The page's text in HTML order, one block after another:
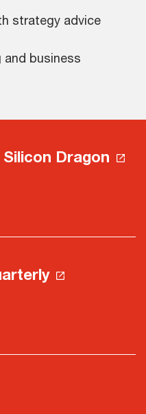
strategy advice
business
Dragon